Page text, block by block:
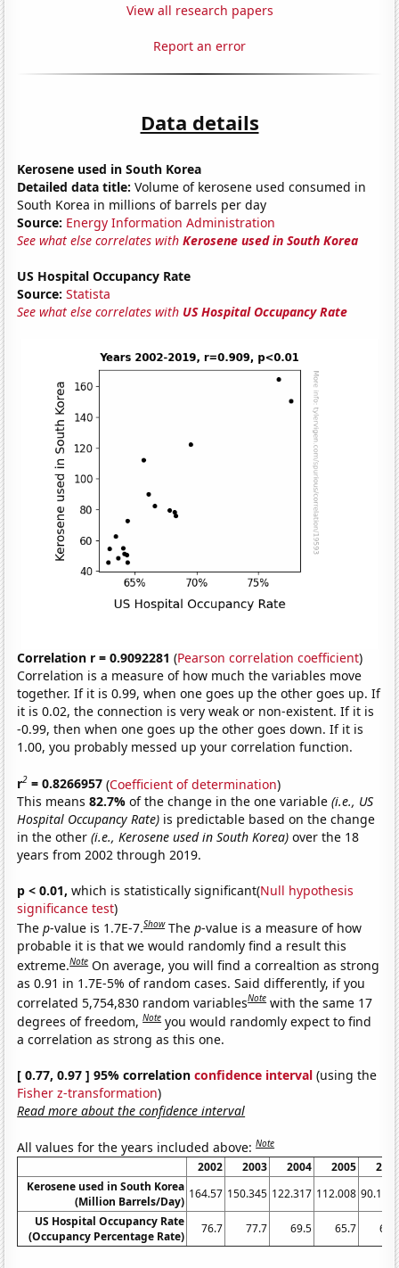
View all research papers
Report an error
Data details
Kerosene used in South Korea
Detailed data title: Volume of kerosene used consumed in
South Korea in millions of barrels per day
Source: Energy Information Administration
See what else correlates withKerosene used in South Korea
US Hospital Occupancy Rate
Source: Statista
See what else correlates with US Hospital Occupancy Rate
Correlation r = 0.9092281 (Pearson correlation coefficient)
Correlation is a measure of how much the variables move
together. If it is 0.99, when one goes up the other goes up. If
it is 0.02, the connection is very weak or non-existent. If it is
-0.99, then when one goes up the other goes down. If it is
1.00, you probably messed up your correlation function.
r2 = 0.8266957 (Coefficient of determination)
This means82.7%of the change in the one variable(i.e., US
Hospital Occupancy Rate) is predictable based on the change
in the other(i.e., Kerosene used in South Korea) over the 18
years from 2002 through 2019.
p < 0.01, which is statistically significant(Null hypothesis
significance test)
Thep-value is 1.7E-7.Show Thep-value is a measure of how
probable it is that we would randomly find a result this
extreme.Note On average, you will find a correaltion as strong
as 0.91 in 1.7E-5% of random cases. Said differently, if you
correlated 5,754,830 random variablesNote with the same 17
degrees of freedom,Note you would randomly expect to find
a correlation as strong as this one.
[ 0.77, 0.97 ] 95% correlationconfidence interval (using the
Fisher z-transformation)
Read more about the confidence interval
All values for the years included above:Note
2002 2003 2004 2005
Kerosene used in South Korea
(Million Barrels/Day)
164.57 150.345 122.317 112.008
US Hospital Occupancy Rate
(Occupancy Percentage Rate)
76.7 77.7 69.5 65.7